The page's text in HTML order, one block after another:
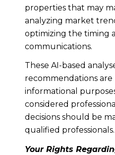
properties that may
analyzing market
optimizing the timing
communications.
These AI-based
recommendations
informational
considered
decisions should be
qualified professionals.
Your Rights